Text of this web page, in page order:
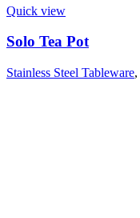
Quick view
Solo Tea Pot
Stainless Steel Tableware,